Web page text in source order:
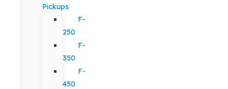
Pickups
F-
250
F-
350
F-
450